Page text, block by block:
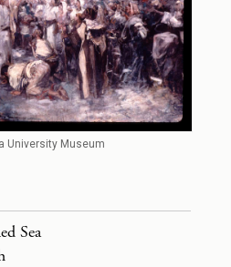
University Museum
Sea